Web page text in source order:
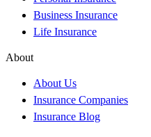
Business Insurance
Life Insurance
About
About Us
Insurance Companies
Insurance Blog